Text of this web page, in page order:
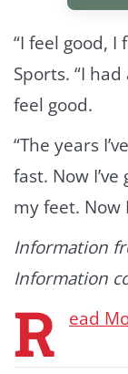
“I feel good, I
Sports. “I
feel good.
“The years
fast. Now
my feet. Now
Information
Information
R ead